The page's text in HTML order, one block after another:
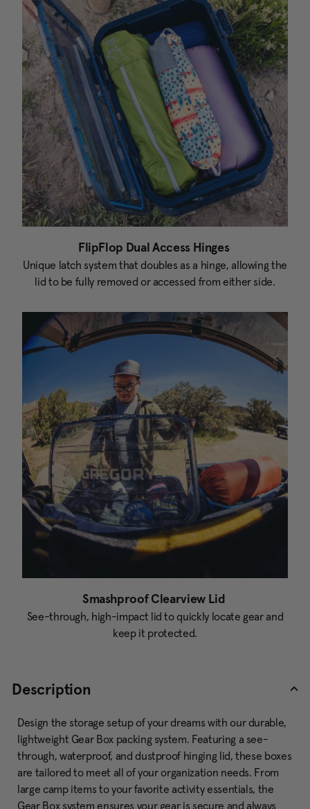
FlipFlop Dual Access Hinges
Unique latch system that doubles as a hinge, allowing the
lid to be fully removed or accessed from either side.
Smashproof Clearview Lid
See-through, high-impact lid to quickly locate gear and
keep it protected.
Description
Design the storage setup of your dreams with our durable,
lightweight Gear Box packing system. Featuring a see-
through, waterproof, and dustproof hinging lid, these boxes
are tailored to meet all of your organization needs. From
large camp items to your favorite activity essentials, the
Gear Box system ensures your gear is secure and always